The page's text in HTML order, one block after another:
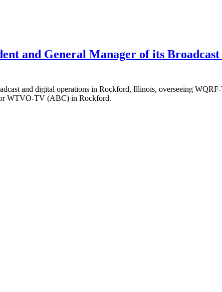
and General Manager of its
and digital operations in Rockford, Illinois, overseeing
for WTVO-TV (ABC) in Rockford.